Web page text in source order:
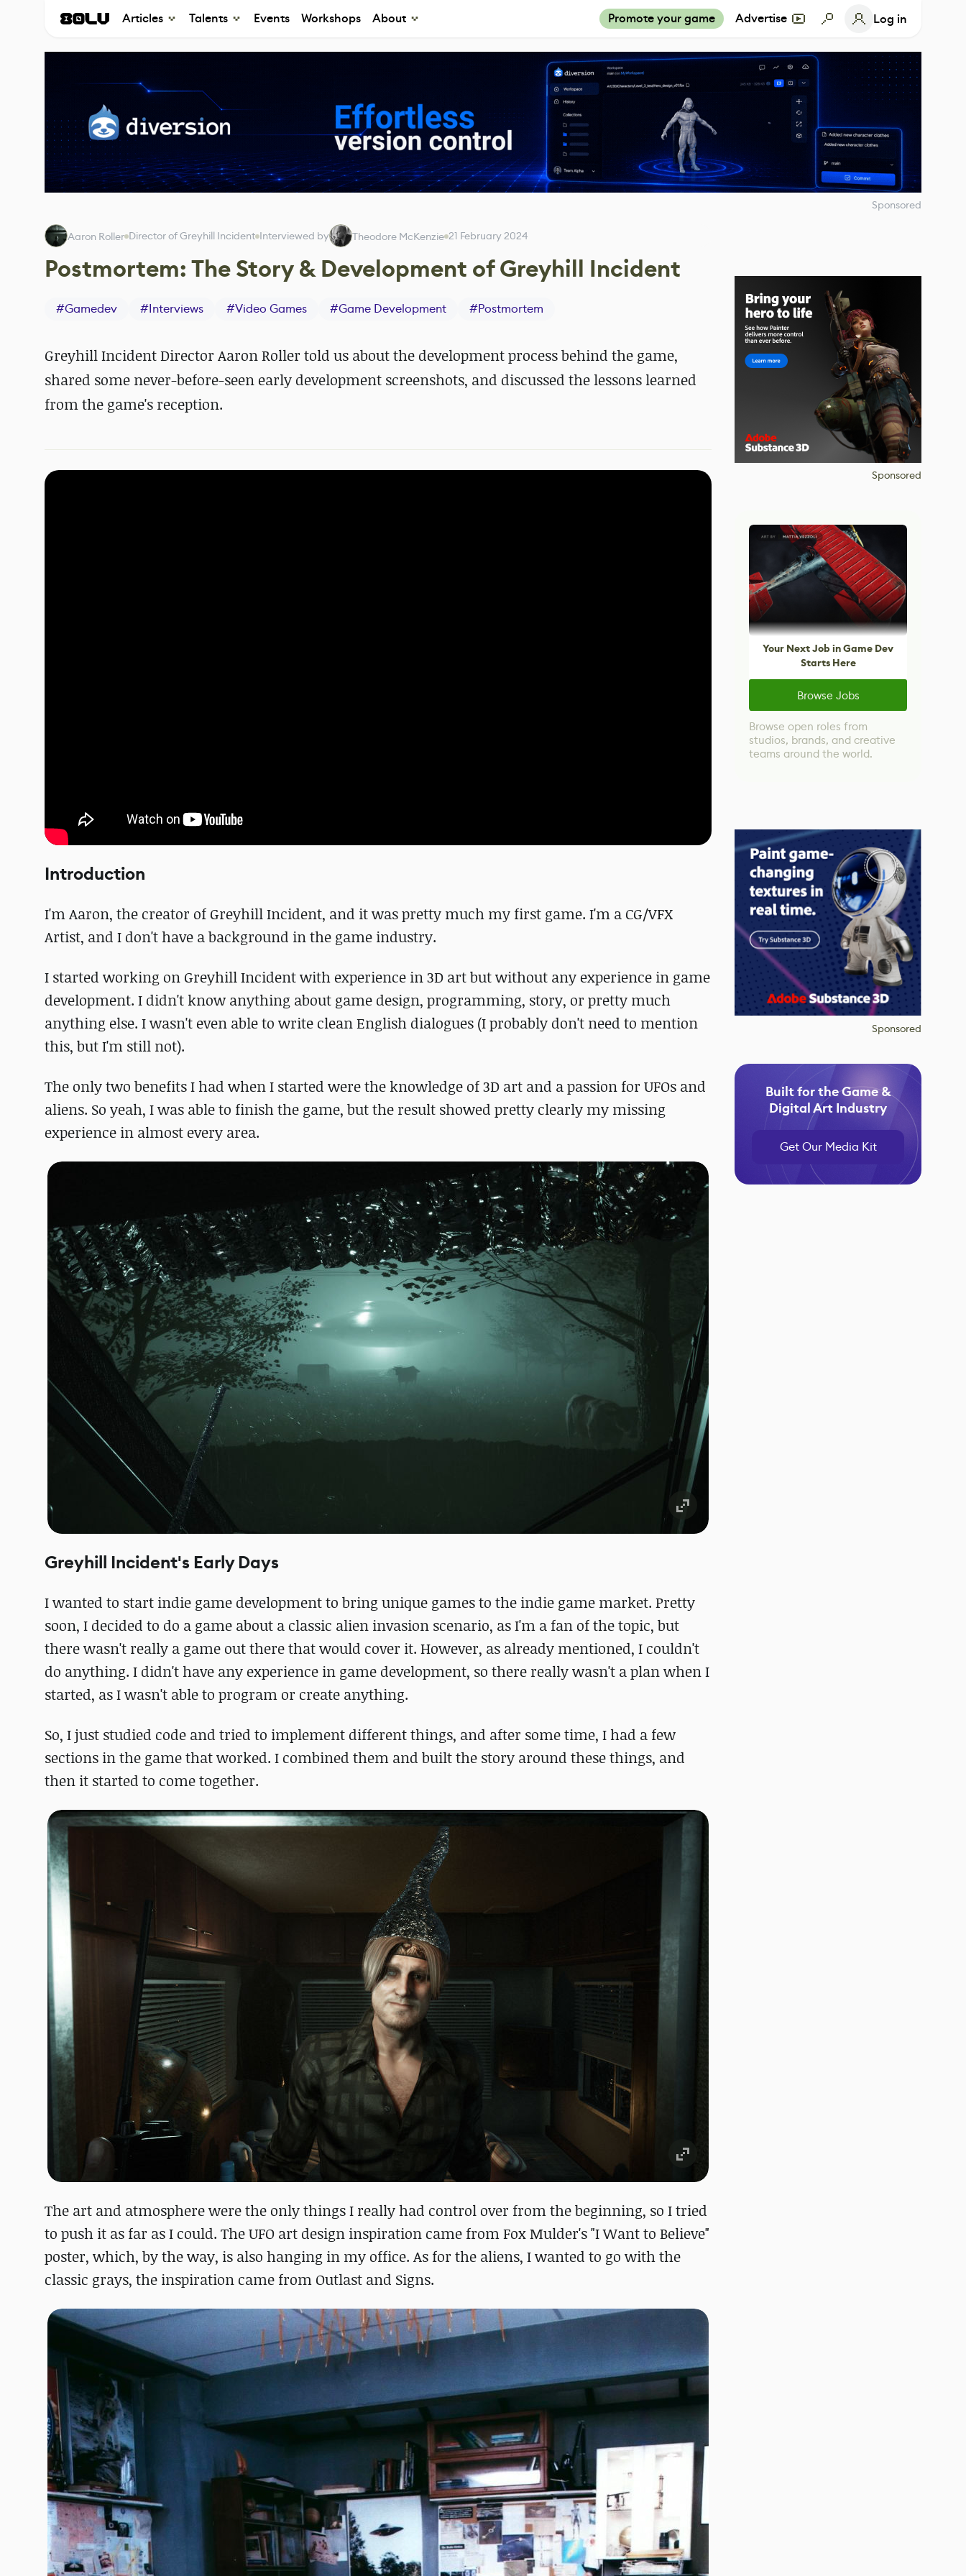
Articles Talents Events Workshops About Promote your game Advertise Log in
Sponsored
Aaron Roller Director of Greyhill Incident Interviewed by Theodore McKenzie 21 February 2024
Postmortem: The Story & Development of Greyhill Incident
#Gamedev #Interviews #Video Games #Game Development #Postmortem
Greyhill Incident Director Aaron Roller told us about the development process behind the game,
shared some never-before-seen early development screenshots, and discussed the lessons learned
from the game's reception.
Introduction
I'm Aaron, the creator of Greyhill Incident, and it was pretty much my first game. I'm a CG/VFX
Artist, and I don't have a background in the game industry.
I started working on Greyhill Incident with experience in 3D art but without any experience in game
development. I didn't know anything about game design, programming, story, or pretty much
anything else. I wasn't even able to write clean English dialogues (I probably don't need to mention
this, but I'm still not).
The only two benefits I had when I started were the knowledge of 3D art and a passion for UFOs and
aliens. So yeah, I was able to finish the game, but the result showed pretty clearly my missing
experience in almost every area.
Greyhill Incident's Early Days
I wanted to start indie game development to bring unique games to the indie game market. Pretty
soon, I decided to do a game about a classic alien invasion scenario, as I'm a fan of the topic, but
there wasn't really a game out there that would cover it. However, as already mentioned, I couldn't
do anything. I didn't have any experience in game development, so there really wasn't a plan when I
started, as I wasn't able to program or create anything.
So, I just studied code and tried to implement different things, and after some time, I had a few
sections in the game that worked. I combined them and built the story around these things, and
then it started to come together.
The art and atmosphere were the only things I really had control over from the beginning, so I tried
to push it as far as I could. The UFO art design inspiration came from Fox Mulder's "I Want to Believe"
poster, which, by the way, is also hanging in my office. As for the aliens, I wanted to go with the
classic grays, the inspiration came from Outlast and Signs.
Sponsored
Your Next Job in Game Dev
Starts Here
Browse Jobs
Browse open roles from
studios, brands, and creative
teams around the world.
Sponsored
Built for the Game &
Digital Art Industry
Get Our Media Kit